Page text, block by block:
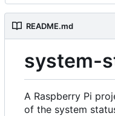
README.md
system-
A Raspberry Pi
of the system